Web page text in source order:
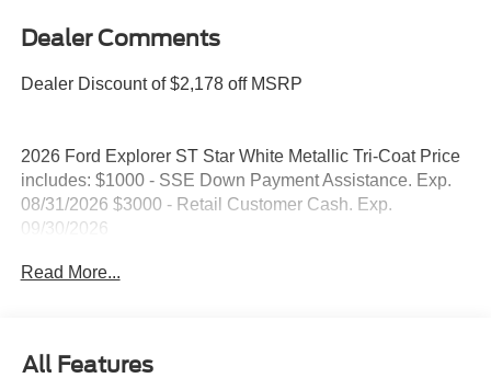
Dealer Comments
Dealer Discount of $2,178 off MSRP
2026 Ford Explorer ST Star White Metallic Tri-Coat Price
includes: $1000 - SSE Down Payment Assistance. Exp.
08/31/2026 $3000 - Retail Customer Cash. Exp.
09/30/2026
Read More...
All Features